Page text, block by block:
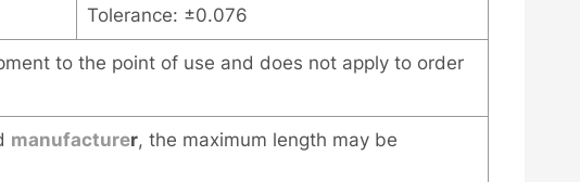
Tolerance: ±0.076
to the point of use and does not apply to order
manufacturer, the maximum length may be